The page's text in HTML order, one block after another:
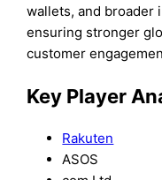
wallets, and broader
ensuring stronger
customer
Key Player
Rakuten
ASOS